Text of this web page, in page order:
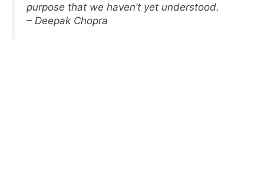
purpose that we haven’t yet understood.
– Deepak Chopra